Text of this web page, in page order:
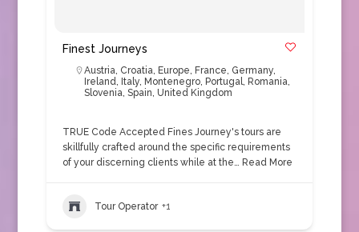
Finest Journeys
Austria, Croatia, Europe, France, Germany,
Ireland, Italy, Montenegro, Portugal, Romania,
Slovenia, Spain, United Kingdom
TRUE Code Accepted Fines Journey's tours are
skillfully crafted around the specific requirements
of your discerning clients while at the… Read More
Tour Operator +1